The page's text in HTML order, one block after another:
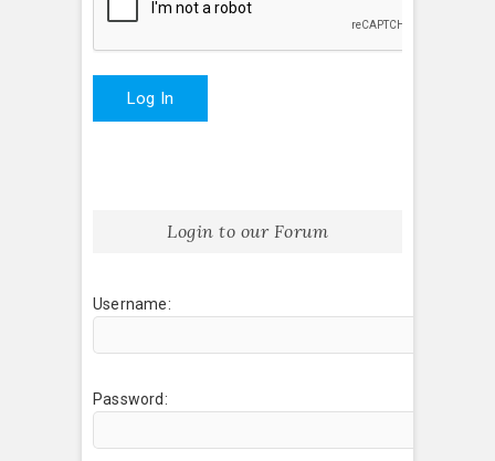
Log In
Login to our Forum
Username:
Password: